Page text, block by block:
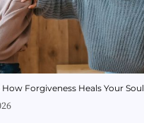
How Forgiveness Heals Your Soul